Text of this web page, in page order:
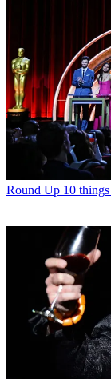
Round Up 10